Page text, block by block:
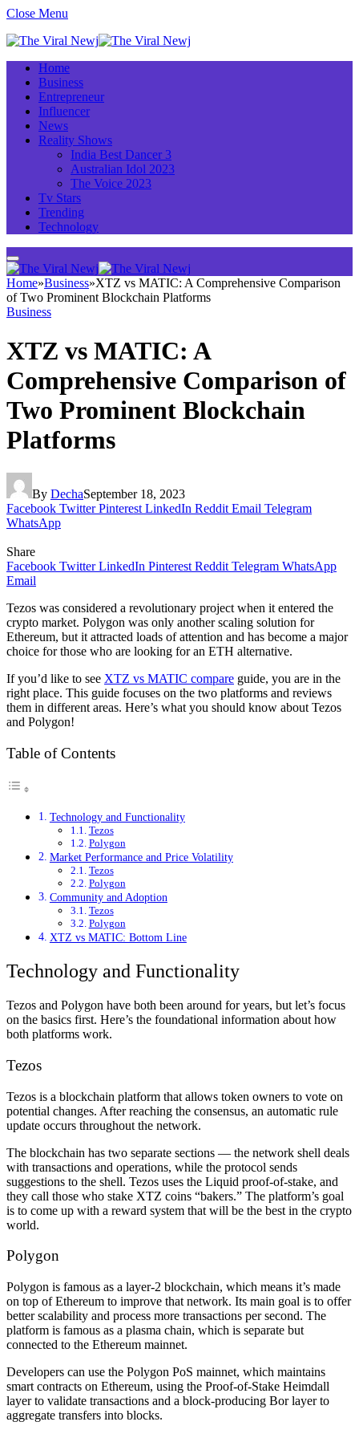
Close Menu
Home
Business
Entrepreneur
Influencer
News
Reality Shows
India Best Dancer 3
Australian Idol 2023
The Voice 2023
Tv Stars
Trending
Technology
Home»Business»XTZ vs MATIC: A Comprehensive Comparison
of Two Prominent Blockchain Platforms
Business
XTZ vs MATIC: A
Comprehensive Comparison of
Two Prominent Blockchain
Platforms
By DechaSeptember 18, 2023
Facebook Twitter Pinterest LinkedIn Reddit Email Telegram
WhatsApp
Share
Facebook Twitter LinkedIn Pinterest Reddit Telegram WhatsApp
Email
Tezos was considered a revolutionary project when it entered the
crypto market. Polygon was only another scaling solution for
Ethereum, but it attracted loads of attention and has become a major
choice for those who are looking for an ETH alternative.
If you’d like to see XTZ vs MATIC compare guide, you are in the
right place. This guide focuses on the two platforms and reviews
them in different areas. Here’s what you should know about Tezos
and Polygon!
Table of Contents
Technology and Functionality
Tezos
Polygon
Market Performance and Price Volatility
Tezos
Polygon
Community and Adoption
Tezos
Polygon
XTZ vs MATIC: Bottom Line
Technology and Functionality
Tezos and Polygon have both been around for years, but let’s focus
on the basics first. Here’s the foundational information about how
both platforms work.
Tezos
Tezos is a blockchain platform that allows token owners to vote on
potential changes. After reaching the consensus, an automatic rule
update occurs throughout the network.
The blockchain has two separate sections — the network shell deals
with transactions and operations, while the protocol sends
suggestions to the shell. Tezos uses the Liquid proof-of-stake, and
they call those who stake XTZ coins “bakers.” The platform’s goal
is to come up with a reward system that will be the best in the crypto
world.
Polygon
Polygon is famous as a layer-2 blockchain, which means it’s made
on top of Ethereum to improve that network. Its main goal is to offer
better scalability and process more transactions per second. The
platform is famous as a plasma chain, which is separate but
connected to the Ethereum mainnet.
Developers can use the Polygon PoS mainnet, which maintains
smart contracts on Ethereum, using the Proof-of-Stake Heimdall
layer to validate transactions and a block-producing Bor layer to
aggregate transfers into blocks.